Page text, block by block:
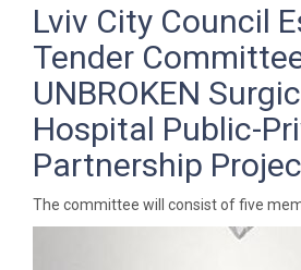
Lviv City Council
Tender
UNBROKEN
Hospital Public-
Partnership
The committee will consist of five